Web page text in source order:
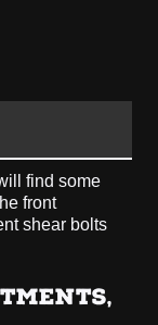
find some
front
shear bolts